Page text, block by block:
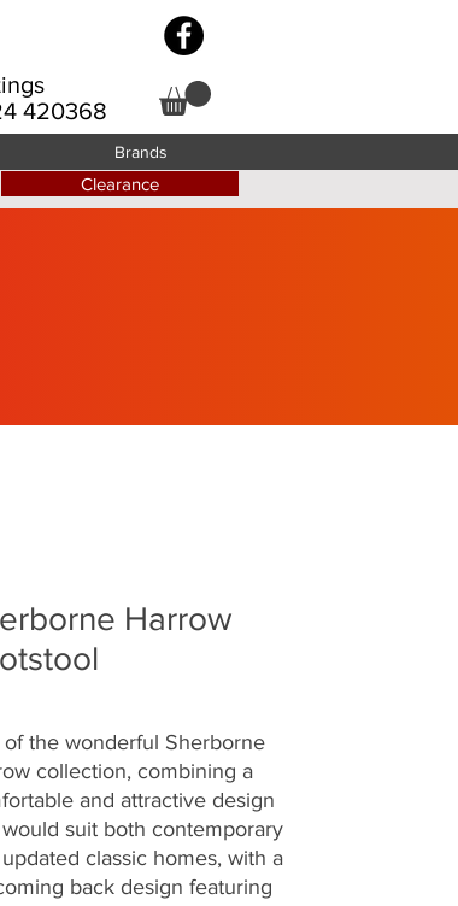
420368
Brands
Clearance
Harrow
of the wonderful Sherborne
collection, combining a
and attractive design
suit both contemporary
classic homes, with a
back design featuring